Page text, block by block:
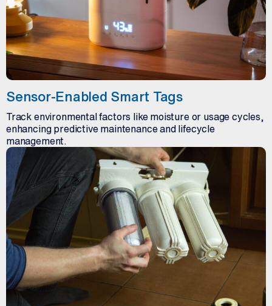
Sensor-Enabled Smart Tags
Track environmental factors like moisture or usage cycles,
enhancing predictive maintenance and lifecycle
management.